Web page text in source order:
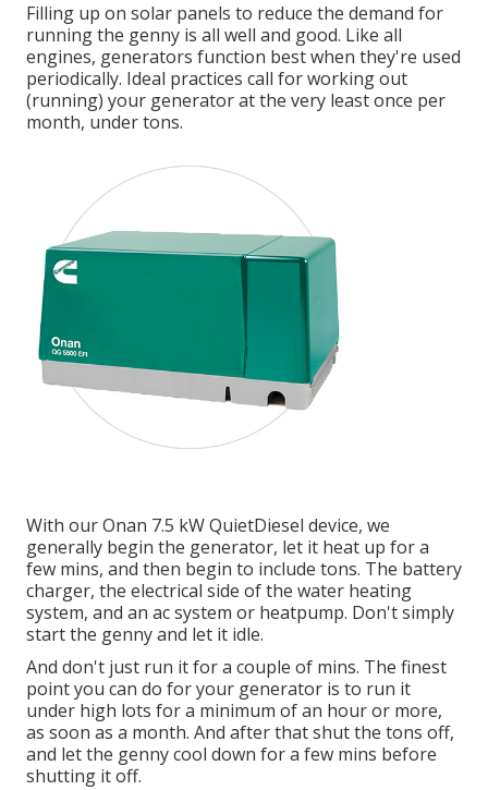
Filling up on solar panels to reduce the demand for
running the genny is all well and good. Like all
engines, generators function best when they're used
periodically. Ideal practices call for working out
(running) your generator at the very least once per
month, under tons.
With our Onan 7.5 kW QuietDiesel device, we
generally begin the generator, let it heat up for a
few mins, and then begin to include tons. The battery
charger, the electrical side of the water heating
system, and an ac system or heatpump. Don't simply
start the genny and let it idle.
And don't just run it for a couple of mins. The finest
point you can do for your generator is to run it
under high lots for a minimum of an hour or more,
as soon as a month. And after that shut the tons off,
and let the genny cool down for a few mins before
shutting it off.